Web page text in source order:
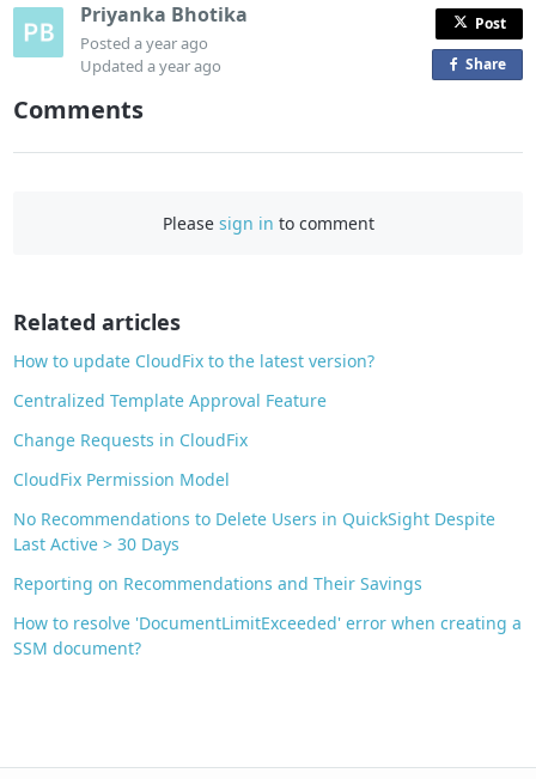
Priyanka Bhotika
Posteda year ago
Updateda year ago
Post
Shareo
a
Comments
Please sign in to comment
Related articles
How to update CloudFix to the latest version?
Centralized Template Approval Feature
Change Requests in CloudFix
CloudFix Permission Model
No Recommendations to Delete Users in QuickSight Despite
Last Active > 30 Days
Reporting on Recommendations and Their Savings
How to resolve 'DocumentLimitExceeded' error when creating a
SSM document?